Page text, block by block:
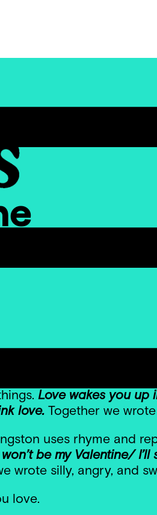
poets prepared for
Xiomara uses
Love wakes you up
love. Together we
uses rhyme and
be my Valentine/ I’ll
wrote silly, angry, and
love.